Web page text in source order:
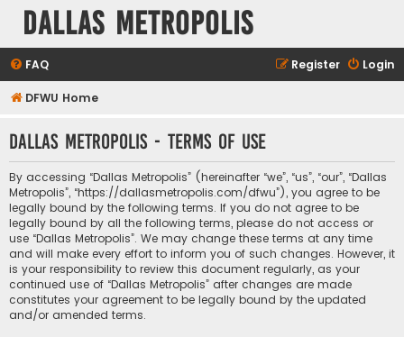
Dallas Metropolis
FAQ Login
Register
DFWU Home
Dallas Metropolis - Terms of use
By accessing “Dallas Metropolis” (hereinafter “we”, “us”, “our”, “Dallas
Metropolis”, “https://dallasmetropolis.com/dfwu”), you agree to be
legally bound by the following terms. If you do not agree to be
legally bound by all the following terms, please do not access or
use “Dallas Metropolis”. We may change these terms at any time
and will make every effort to inform you of such changes. However, it
is your responsibility to review this document regularly, as your
continued use of “Dallas Metropolis” after changes are made
constitutes your agreement to be legally bound by the updated
and/or amended terms.